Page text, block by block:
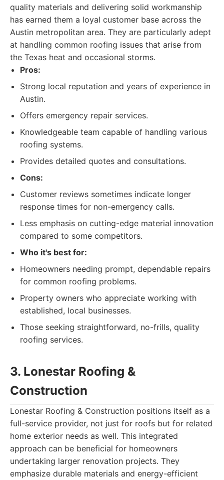
quality materials and delivering solid workmanship
has earned them a loyal customer base across the
Austin metropolitan area. They are particularly adept
at handling common roofing issues that arise from
the Texas heat and occasional storms.
Pros:
Strong local reputation and years of experience in
Austin.
Offers emergency repair services.
Knowledgeable team capable of handling various
roofing systems.
Provides detailed quotes and consultations.
Cons:
Customer reviews sometimes indicate longer
response times for non-emergency calls.
Less emphasis on cutting-edge material innovation
compared to some competitors.
Who it's best for:
Homeowners needing prompt, dependable repairs
for common roofing problems.
Property owners who appreciate working with
established, local businesses.
Those seeking straightforward, no-frills, quality
roofing services.
3. Lonestar Roofing &
Construction
Lonestar Roofing & Construction positions itself as a
full-service provider, not just for roofs but for related
home exterior needs as well. This integrated
approach can be beneficial for homeowners
undertaking larger renovation projects. They
emphasize durable materials and energy-efficient